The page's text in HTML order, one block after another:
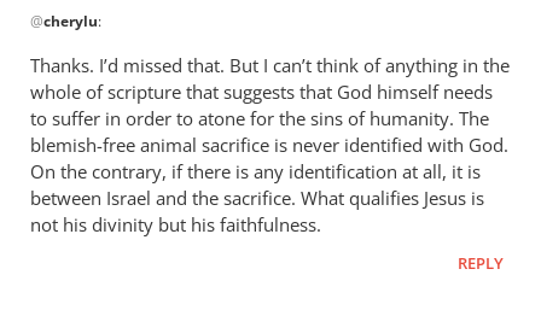
Perriman
reply
to
Andrew,I
thought
I
answered
by
cherylu
@cherylu:
Thanks. I’d missed that. But I can’t think of anything in the
whole of scripture that suggests that God himself needs
to suffer in order to atone for the sins of humanity. The
blemish-free animal sacrifice is never identified with God.
On the contrary, if there is any identification at all, it is
between Israel and the sacrifice. What qualifies Jesus is
not his divinity but his faithfulness.
REPLY